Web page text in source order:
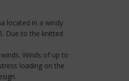
located in a windy
Due to the knitted
Winds of up to
loading on the